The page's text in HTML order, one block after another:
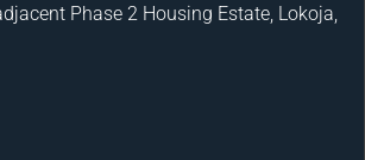
Phase 2 Housing Estate, Lokoja,